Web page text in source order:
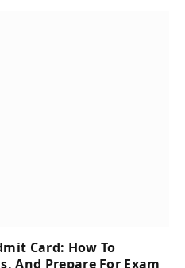
Card: How To
And Prepare For Exam